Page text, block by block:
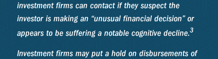
investment firms can contact if they suspect the
investor is making an “unusual financial decision” or
appears to be suffering a notable cognitive decline.3
Investment firms may put a hold on disbursements of